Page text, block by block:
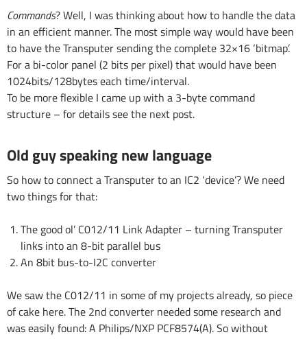
Commands? Well, I was thinking about how to handle the data
in an efficient manner. The most simple way would have been
to have the Transputer sending the complete 32×16 ‘bitmap’.
For a bi-color panel (2 bits per pixel) that would have been
1024bits/128bytes each time/interval.
To be more flexible I came up with a 3-byte command
structure – for details see the next post.
Old guy speaking new language
So how to connect a Transputer to an IC2 ‘device’? We need
two things for that:
The good ol’ C012/11 Link Adapter – turning Transputer
links into an 8-bit parallel bus
An 8bit bus-to-I2C converter
We saw the C012/11 in some of my projects already, so piece
of cake here. The 2nd converter needed some research and
was easily found: A Philips/NXP PCF8574(A). So without